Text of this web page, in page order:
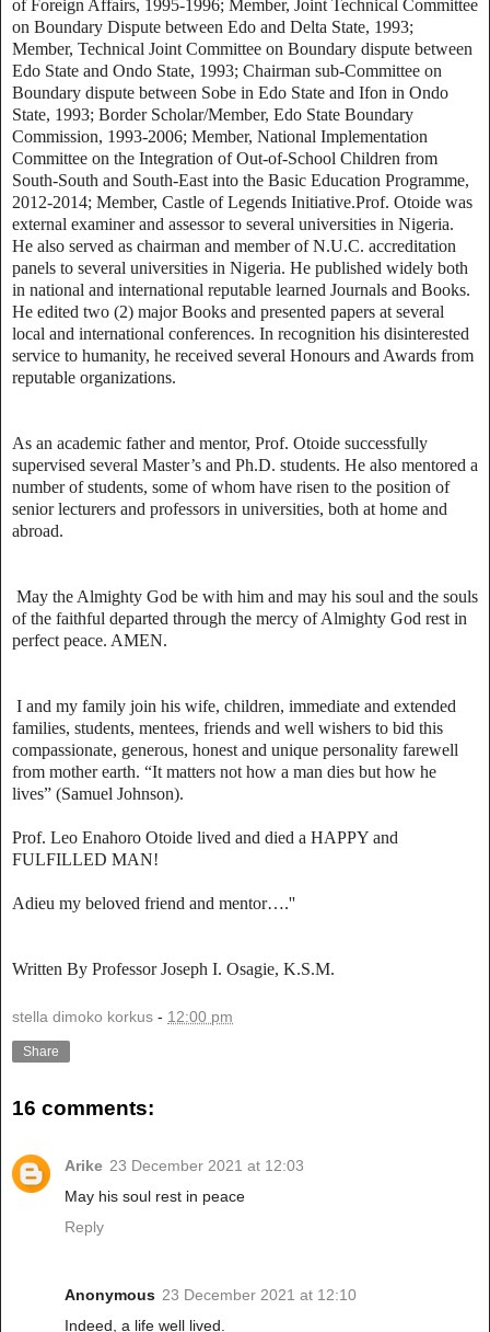
of Foreign Affairs, 1995-1996; Member, Joint Technical Committee
on Boundary Dispute between Edo and Delta State, 1993;
Member, Technical Joint Committee on Boundary dispute between
Edo State and Ondo State, 1993; Chairman sub-Committee on
Boundary dispute between Sobe in Edo State and Ifon in Ondo
State, 1993; Border Scholar/Member, Edo State Boundary
Commission, 1993-2006; Member, National Implementation
Committee on the Integration of Out-of-School Children from
South-South and South-East into the Basic Education Programme,
2012-2014; Member, Castle of Legends Initiative.Prof. Otoide was
external examiner and assessor to several universities in Nigeria.
He also served as chairman and member of N.U.C. accreditation
panels to several universities in Nigeria. He published widely both
in national and international reputable learned Journals and Books.
He edited two (2) major Books and presented papers at several
local and international conferences. In recognition his disinterested
service to humanity, he received several Honours and Awards from
reputable organizations.
As an academic father and mentor, Prof. Otoide successfully
supervised several Master’s and Ph.D. students. He also mentored a
number of students, some of whom have risen to the position of
senior lecturers and professors in universities, both at home and
abroad.
May the Almighty God be with him and may his soul and the souls
of the faithful departed through the mercy of Almighty God rest in
perfect peace. AMEN.
I and my family join his wife, children, immediate and extended
families, students, mentees, friends and well wishers to bid this
compassionate, generous, honest and unique personality farewell
from mother earth. “It matters not how a man dies but how he
lives” (Samuel Johnson).
Prof. Leo Enahoro Otoide lived and died a HAPPY and
FULFILLED MAN!
Adieu my beloved friend and mentor….''
Written By Professor Joseph I. Osagie, K.S.M.
stella dimoko korkus - 12:00 pm
Share
16 comments:
Arike 23 December 2021 at 12:03
May his soul rest in peace
Reply
Anonymous 23 December 2021 at 12:10
Indeed, a life well lived.